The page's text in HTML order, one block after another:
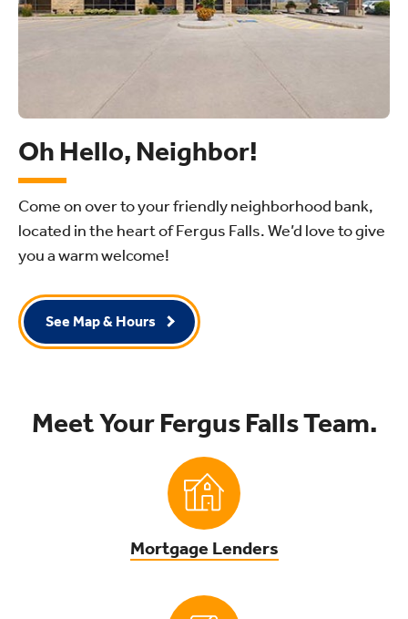
Oh Hello, Neighbor!
Come on over to your friendly neighborhood bank,
located in the heart of Fergus Falls. We’d love to give
you a warm welcome!
See Map & Hours
Meet Your Fergus Falls Team.
Mortgage Lenders